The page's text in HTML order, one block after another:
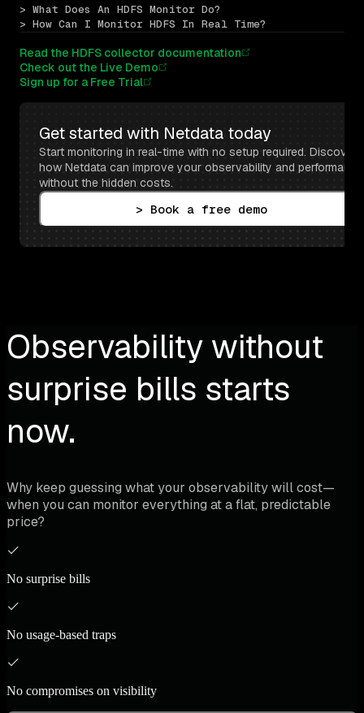
> What Does An HDFS Monitor Do?
> How Can I Monitor HDFS In Real Time?
Read the HDFS collector documentation
Check out the Live Demo
Sign up for a Free Trial
Get started with Netdata today
Start monitoring in real-time with no setup required. Discover
how Netdata can improve your observability and performance
without the hidden costs.
> Book a free demo
Observability without
surprise bills starts
now.
Why keep guessing what your observability will cost—
when you can monitor everything at a flat, predictable
price?
No surprise bills
No usage-based traps
No compromises on visibility